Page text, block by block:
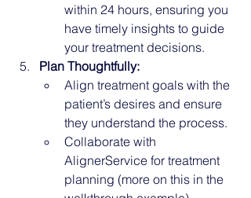
within 24 hours, ensuring you
have timely insights to guide
your treatment decisions.
Plan Thoughtfully:
Align treatment goals with the
patient’s desires and ensure
they understand the process.
Collaborate with
AlignerService for treatment
planning (more on this in the